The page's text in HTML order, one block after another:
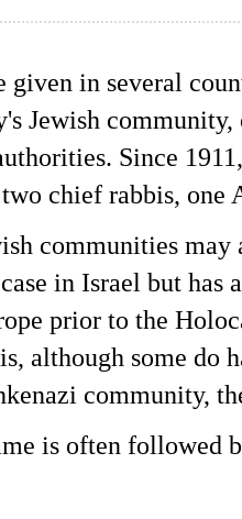
given in several
Jewish
Since
chief rabbis, one
communities
in Israel but has
prior to the
although some do
community,
is often followed